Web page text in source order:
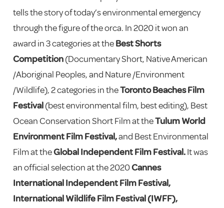
tells the story of today’s environmental emergency
through the figure of the orca. In 2020 it won an
award in 3 categories at theBest Shorts
Competition(Documentary Short, Native American
/Aboriginal Peoples, and Nature /Environment
/Wildlife), 2 categories in theToronto Beaches Film
Festival(best environmental film, best editing), Best
Ocean Conservation Short Film at theTulum World
Environment Film Festival,and Best Environmental
Film at theGlobal Independent Film Festival.It was
an official selection at the 2020Cannes
International Independent Film Festival,
International Wildlife Film Festival (IWFF),